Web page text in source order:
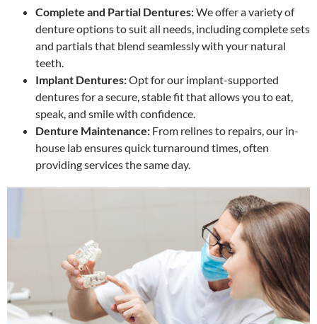
Complete and Partial Dentures:We offer a variety of
denture options to suit all needs, including complete sets
and partials that blend seamlessly with your natural
teeth.
Implant Dentures:Opt for our implant-supported
dentures for a secure, stable fit that allows you to eat,
speak, and smile with confidence.
Denture Maintenance: From relines to repairs, our in-
house lab ensures quick turnaround times, often
providing services the same day.